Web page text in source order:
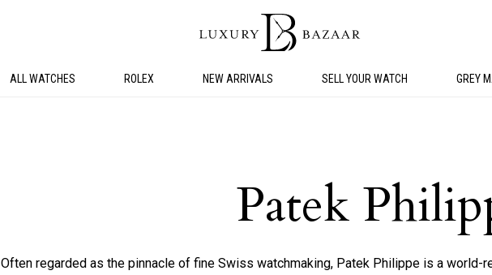
ALL WATCHES ROLEX NEW ARRIVALS SELL YOUR WATCH GREY
Patek
Often regarded as the pinnacle of fine Swiss watchmaking, Patek Philippe is a world-